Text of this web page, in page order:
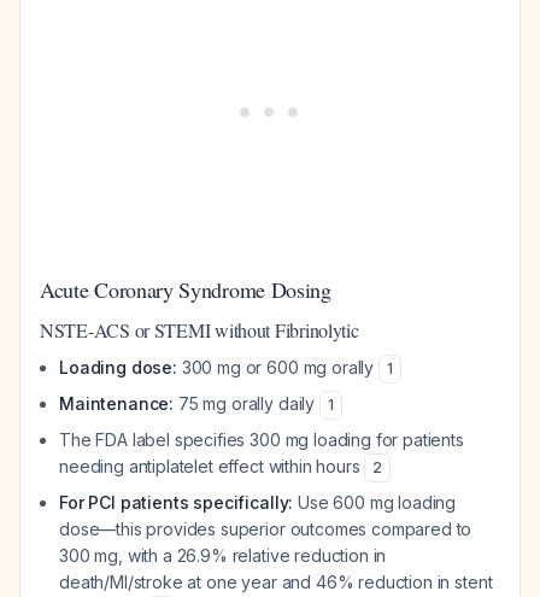
Acute Coronary Syndrome Dosing
NSTE-ACS or STEMI without Fibrinolytic
Loading dose: 300 mg or 600 mg orally 1
Maintenance: 75 mg orally daily 1
The FDA label specifies 300 mg loading for patients
needing antiplatelet effect within hours
2
For PCI patients specifically: Use 600 mg loading
dose—this provides superior outcomes compared to
300 mg, with a 26.9% relative reduction in
death/MI/stroke at one year and 46% reduction in stent